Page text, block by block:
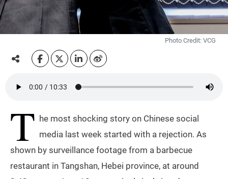
Photo Credit: VCG
T he most shocking story on Chinese social
media last week started with a rejection. As
shown by surveillance footage from a barbecue
restaurant in Tangshan, Hebei province, at around